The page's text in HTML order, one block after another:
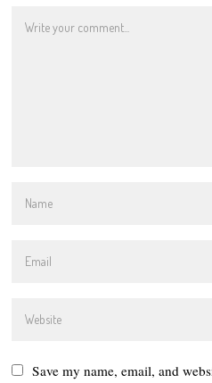
Save my name, email, and